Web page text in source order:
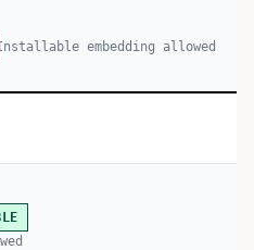
embedding allowed